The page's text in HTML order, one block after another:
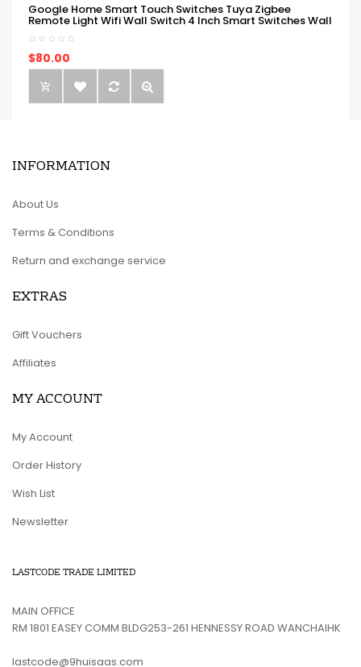
Google Home Smart Touch Switches Tuya Zigbee
Remote Light Wifi Wall Switch 4 Inch Smart Switches Wall
$80.00
INFORMATION
About Us
Terms & Conditions
Return and exchange service
EXTRAS
Gift Vouchers
Affiliates
MY ACCOUNT
My Account
Order History
Wish List
Newsletter
LASTCODE TRADE LIMITED
MAIN OFFICE
RM 1801 EASEY COMM BLDG253-261 HENNESSY ROAD WANCHAIHK
lastcode@9huisaas.com